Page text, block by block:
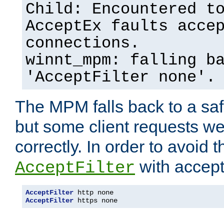
Child: Encountered
AcceptEx faults
connections.
winnt_mpm: falling
'AcceptFilter none'.
The MPM falls back to a
but some client requests
correctly. In order to avoid
AcceptFilter with
AcceptFilter
AcceptFilter https none